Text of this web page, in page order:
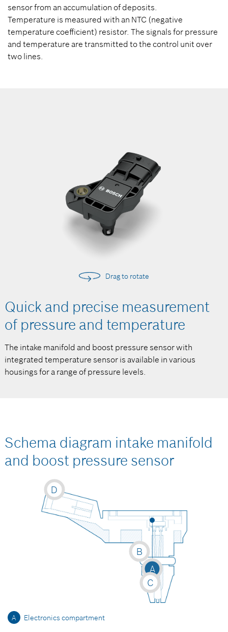
sensor from an accumulation of deposits.
Temperature is measured with an NTC (negative
temperature coefficient) resistor. The signals for pressure
and temperature are transmitted to the control unit over
two lines.
Drag to rotate
Quick and precise measurement
of pressure and temperature
The intake manifold and boost pressure sensor with
integrated temperature sensor is available in various
housings for a range of pressure levels.
Schema diagram intake manifold
and boost pressure sensor
A
B
C
D
A Electronics compartment